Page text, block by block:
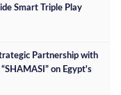
Smart Triple Play
Partnership with
on Egypt's